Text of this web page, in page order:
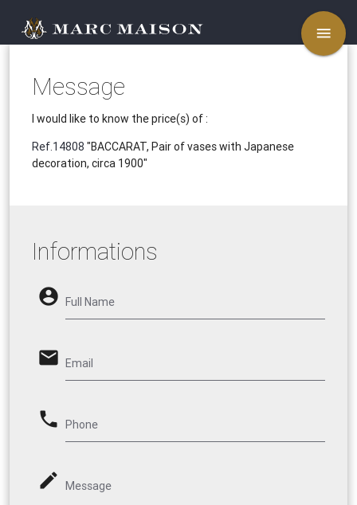
menu
Message
I would like to know the price(s) of :
Ref.14808 "BACCARAT, Pair of vases with Japanese
decoration, circa 1900"
Informations
account_circle Full Name
email Email
phone Phone
mode_edit Message